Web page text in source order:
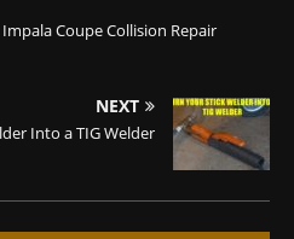
Coupe Collision Repair
NEXT
Into a TIG Welder